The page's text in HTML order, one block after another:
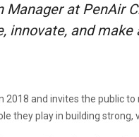
at PenAir
innovate, and make
2018 and invites the public
they play in building strong,